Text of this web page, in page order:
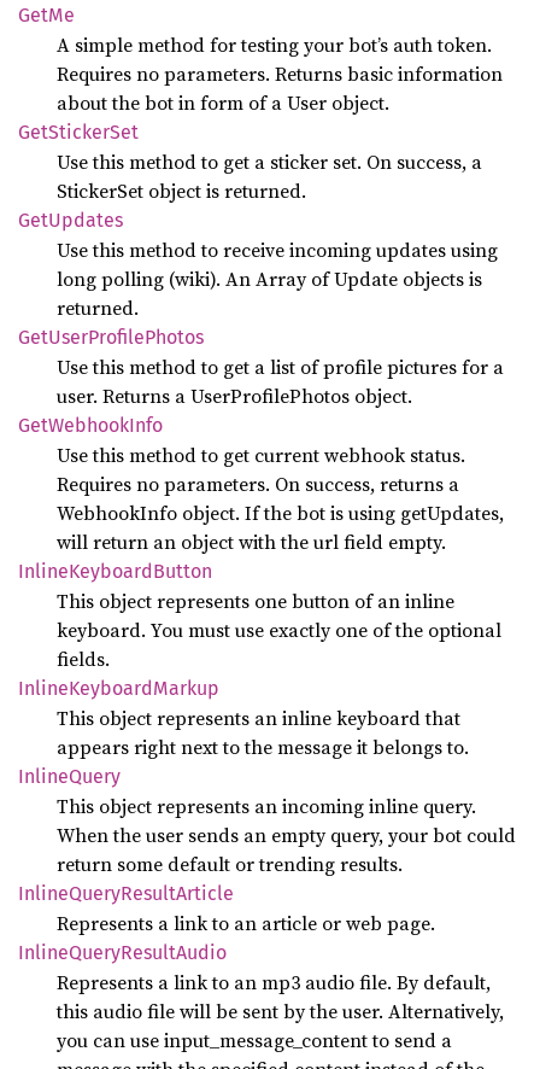
GetMe
A simple method for testing your bot’s auth token.
Requires no parameters. Returns basic information
about the bot in form of a User object.
GetStickerSet
Use this method to get a sticker set. On success, a
StickerSet object is returned.
GetUpdates
Use this method to receive incoming updates using
long polling (wiki). An Array of Update objects is
returned.
GetUserProfilePhotos
Use this method to get a list of profile pictures for a
user. Returns a UserProfilePhotos object.
GetWebhookInfo
Use this method to get current webhook status.
Requires no parameters. On success, returns a
WebhookInfo object. If the bot is using getUpdates,
will return an object with the url field empty.
InlineKeyboardButton
This object represents one button of an inline
keyboard. You must use exactly one of the optional
fields.
InlineKeyboardMarkup
This object represents an inline keyboard that
appears right next to the message it belongs to.
InlineQuery
This object represents an incoming inline query.
When the user sends an empty query, your bot could
return some default or trending results.
InlineQueryResultArticle
Represents a link to an article or web page.
InlineQueryResultAudio
Represents a link to an mp3 audio file. By default,
this audio file will be sent by the user. Alternatively,
you can use input_message_content to send a